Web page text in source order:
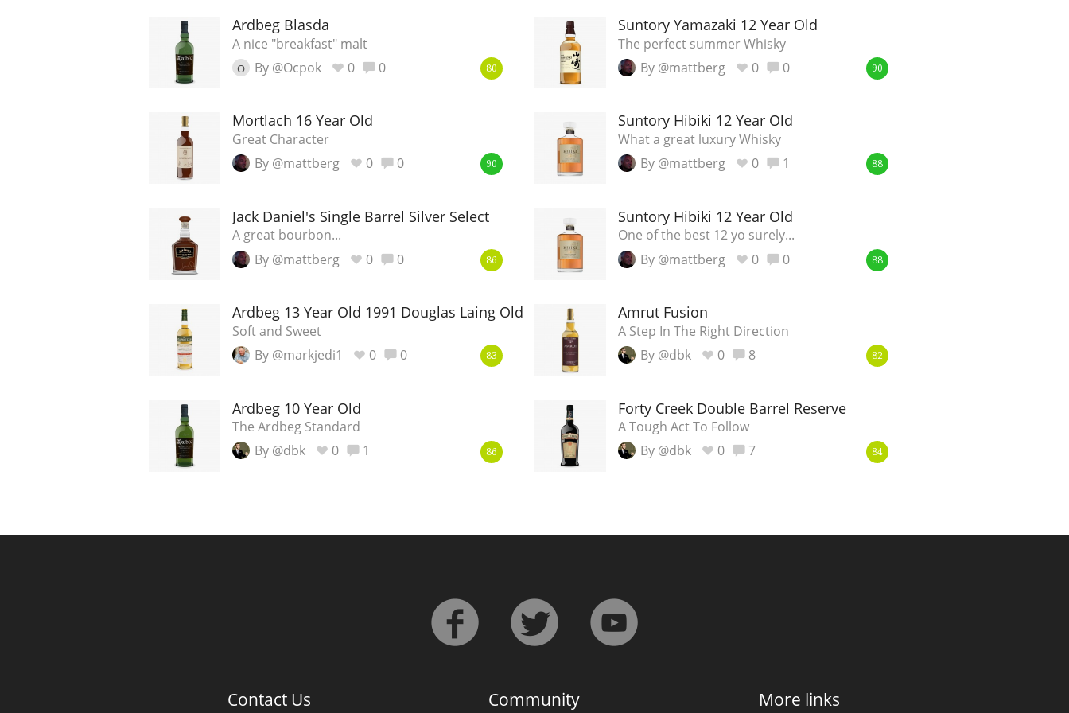
Ardbeg Blasda
A nice "breakfast" malt
O By @Ocpok 0 0 80
Suntory Yamazaki 12 Year Old
The perfect summer Whisky
By @mattberg
0 0 90
Mortlach 16 Year Old
Great Character
By @mattberg
0 0 90
Suntory Hibiki 12 Year Old
What a great luxury Whisky
By @mattberg
0 1 88
Jack Daniel's Single Barrel Silver Select
A great bourbon...
By @mattberg
0 0 86
Suntory Hibiki 12 Year Old
One of the best 12 yo surely...
By @mattberg
0 0 88
Ardbeg 13 Year Old 1991 Douglas Laing Old Malt Cask
Soft and Sweet
By @markjedi1
0 0 83
Amrut Fusion
A Step In The Right Direction
By @dbk
0 8 82
Ardbeg 10 Year Old
The Ardbeg Standard
By @dbk
0 1 86
Forty Creek Double Barrel Reserve
A Tough Act To Follow
By @dbk
0 7 84
Contact Us Community More links
American Whiskey
Canadian Whisky
Thomas H. Handy
Springbank
Happy Birthday!!
Whisky and baseball